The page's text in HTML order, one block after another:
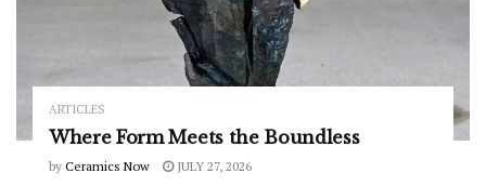
ARTICLES
Where Form Meets the Boundless
by Ceramics Now JULY 27, 2026